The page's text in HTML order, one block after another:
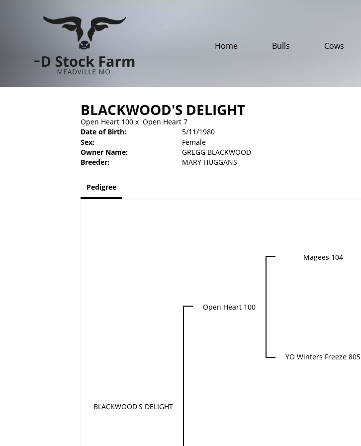
Home Bulls Cows
BLACKWOOD'S DELIGHT
Open Heart 100 x Open Heart 7
Date of Birth:
5/11/1980
Sex:
Female
Owner Name:
GREGG BLACKWOOD
Breeder:
MARY HUGGANS
Pedigree
BLACKWOOD'S DELIGHT
Open Heart 100
Magees 104
YO Winters Freeze 805